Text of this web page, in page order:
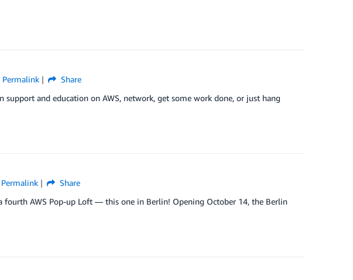
Permalink
Share
support and education on AWS, network, get some work done, or just hang
Permalink
Share
AWS Pop-up Loft — this one in Berlin! Opening October 14, the Berlin